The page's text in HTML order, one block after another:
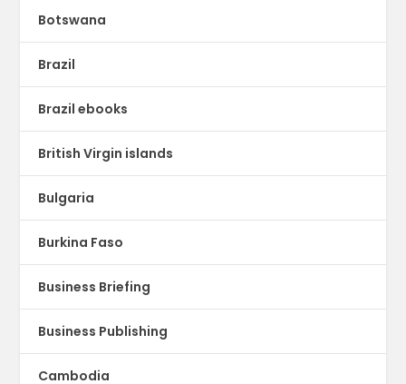
Botswana
Brazil
Brazil ebooks
British Virgin islands
Bulgaria
Burkina Faso
Business Briefing
Business Publishing
Cambodia